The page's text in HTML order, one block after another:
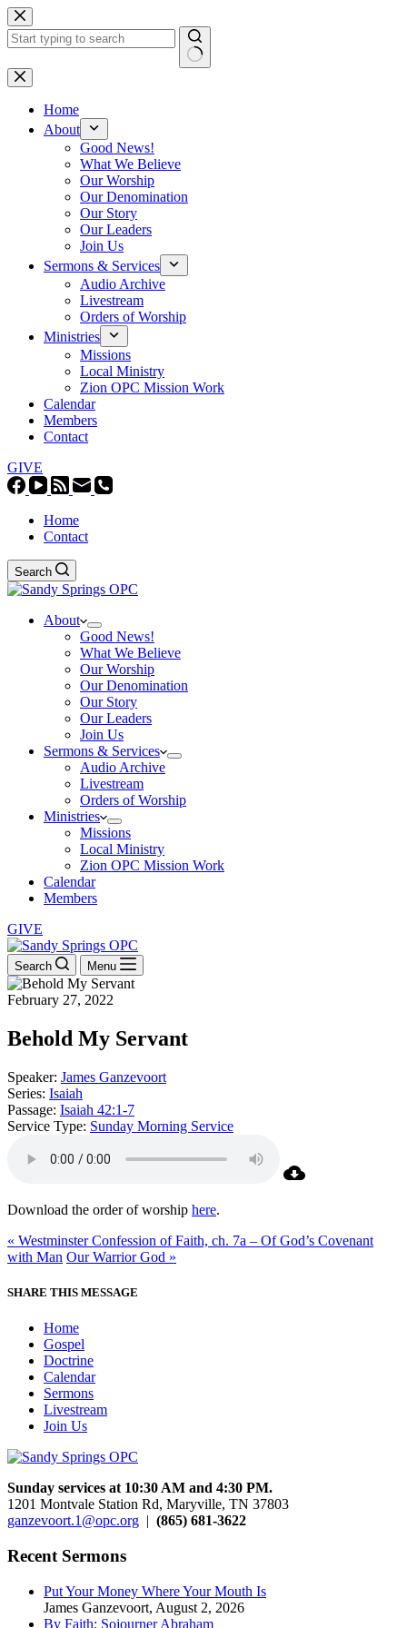
Skip
to
content
No
results
Home
About
Good News!
What We Believe
Our Worship
Our Denomination
Our Story
Our Leaders
Join Us
Sermons & Services
Audio Archive
Livestream
Orders of Worship
Ministries
Missions
Local Ministry
Zion OPC Mission Work
Calendar
Members
Contact
GIVE
Home
Contact
Search
About
Good News!
What We Believe
Our Worship
Our Denomination
Our Story
Our Leaders
Join Us
Sermons & Services
Audio Archive
Livestream
Orders of Worship
Ministries
Missions
Local Ministry
Zion OPC Mission Work
Calendar
Members
GIVE
Search Menu
February 27, 2022
Behold My Servant
Speaker: James Ganzevoort
Series: Isaiah
Passage: Isaiah 42:1-7
Service Type: Sunday Morning Service
Download the order of worship here.
« Westminster Confession of Faith, ch. 7a – Of God’s Covenant
with Man Our Warrior God »
SHARE THIS MESSAGE
Home
Gospel
Doctrine
Calendar
Sermons
Livestream
Join Us
Sunday services at 10:30 AM and 4:30 PM.
1201 Montvale Station Rd, Maryville, TN 37803
ganzevoort.1@opc.org | (865) 681-3622
Recent Sermons
Put Your Money Where Your Mouth Is
James Ganzevoort, August 2, 2026
By Faith: Sojourner Abraham